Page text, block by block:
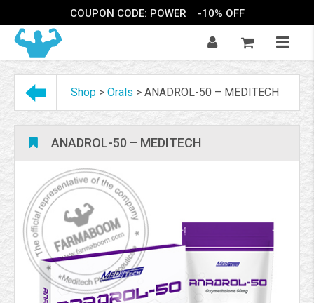
COUPON CODE: POWER -10% OFF
Shop > Orals > ANADROL-50 – MEDITECH
ANADROL-50 – MEDITECH